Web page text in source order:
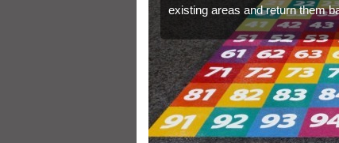
worn out graphics.